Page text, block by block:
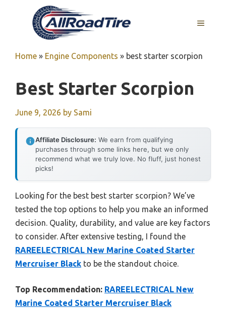
MENU
Home » Engine Components » best starter scorpion
Best Starter Scorpion
June 9, 2026 by Sami
Affiliate Disclosure: We earn from qualifying
purchases through some links here, but we only
recommend what we truly love. No fluff, just honest
picks!
Looking for the best best starter scorpion? We’ve
tested the top options to help you make an informed
decision. Quality, durability, and value are key factors
to consider. After extensive testing, I found the
RAREELECTRICAL New Marine Coated Starter
Mercruiser Black to be the standout choice.
Top Recommendation: RAREELECTRICAL New
Marine Coated Starter Mercruiser Black